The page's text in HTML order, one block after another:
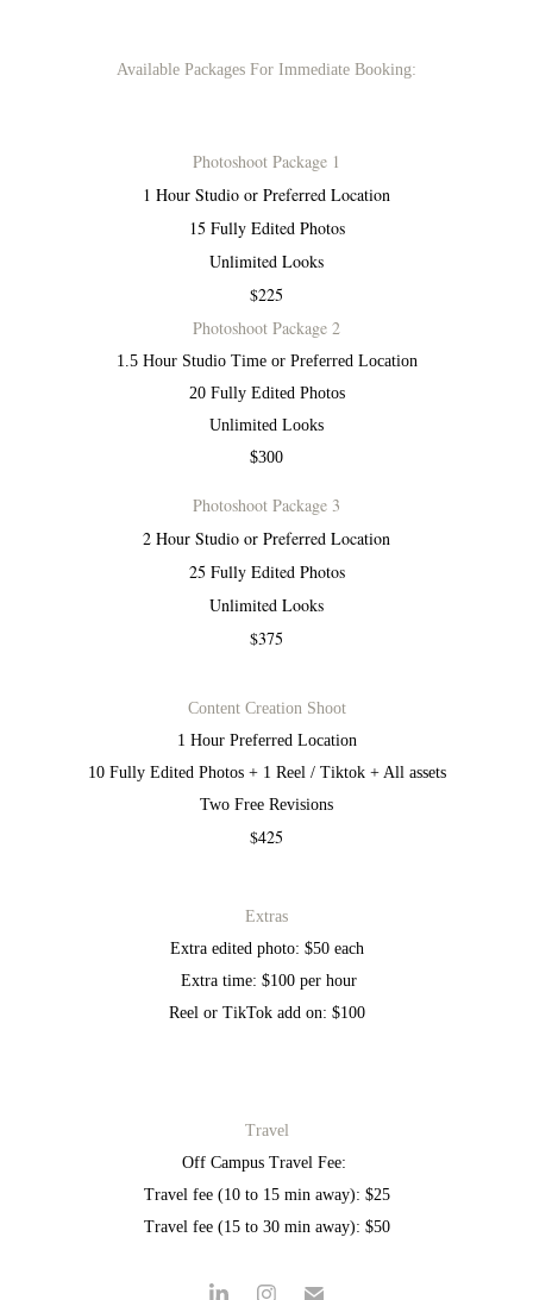
Available Packages For Immediate Booking:
Photoshoot Package 1
1 Hour Studio or Preferred Location
15 Fully Edited Photos
Unlimited Looks
$225
Photoshoot Package 2
1.5 Hour Studio Time or Preferred Location
20 Fully Edited Photos
Unlimited Looks
$300
Photoshoot Package 3
2 Hour Studio or Preferred Location
25 Fully Edited Photos
Unlimited Looks
$375
Content Creation Shoot
1 Hour Preferred Location
10 Fully Edited Photos + 1 Reel / Tiktok + All assets
Two Free Revisions
$425
Extras
Extra edited photo: $50 each
Extra time: $100 per hour
Reel or TikTok add on: $100
Travel
Off Campus Travel Fee:
Travel fee (10 to 15 min away): $25
Travel fee (15 to 30 min away): $50